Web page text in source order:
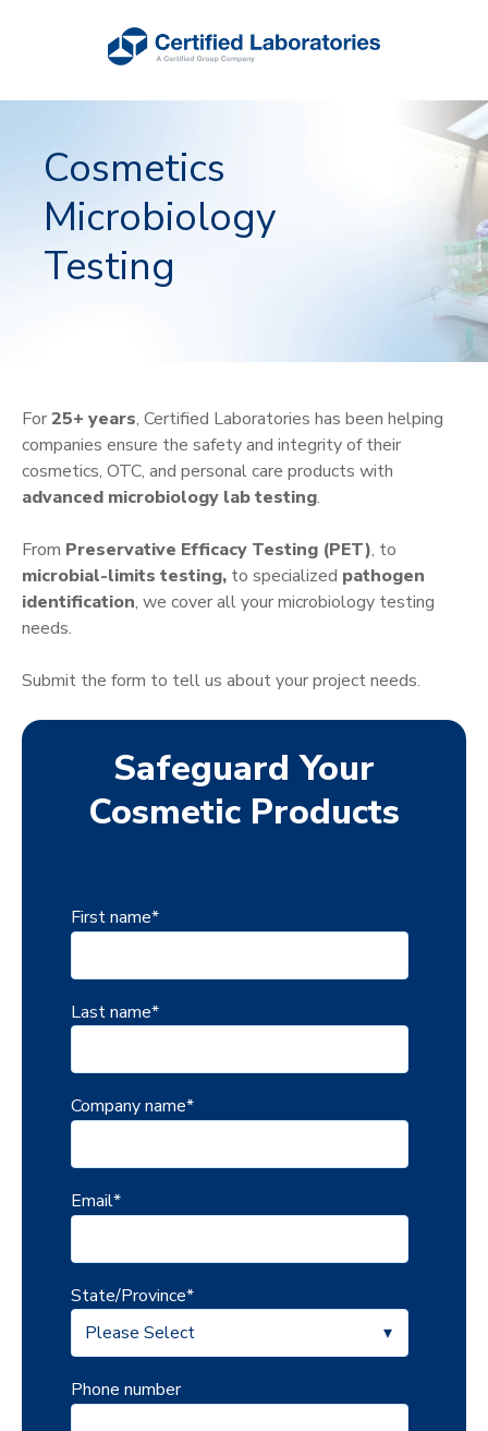
Cosmetics
Microbiology
Testing
For25+ years, Certified Laboratories has been helping
companies ensure the safety and integrity of their
cosmetics, OTC, and personal care products with
advanced microbiology lab testing.
From Preservative Efficacy Testing (PET), to
microbial-limits testing, to specialized pathogen
identification, we cover all your microbiology testing
needs.
Submit the form to tell us about your project needs.
Safeguard Your
Cosmetic Products
First name*
Last name*
Company name*
Email*
State/Province*
Phone number